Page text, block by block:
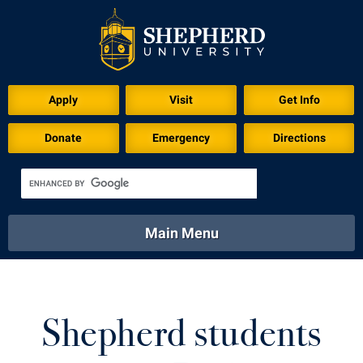
Apply Visit Get Info
Donate Emergency Directions
Academics
Library Virtual Tour
Main Menu
Athletics Calendar
Shepherd students
Download for Print